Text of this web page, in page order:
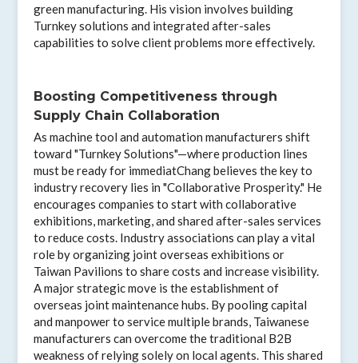
green manufacturing. His vision involves building
Turnkey solutions and integrated after-sales
capabilities to solve client problems more effectively.
Boosting Competitiveness through
Supply Chain Collaboration
As machine tool and automation manufacturers shift
toward "Turnkey Solutions"—where production lines
must be ready for immediatChang believes the key to
industry recovery lies in "Collaborative Prosperity." He
encourages companies to start with collaborative
exhibitions, marketing, and shared after-sales services
to reduce costs. Industry associations can play a vital
role by organizing joint overseas exhibitions or
Taiwan Pavilions to share costs and increase visibility.
A major strategic move is the establishment of
overseas joint maintenance hubs. By pooling capital
and manpower to service multiple brands, Taiwanese
manufacturers can overcome the traditional B2B
weakness of relying solely on local agents. This shared